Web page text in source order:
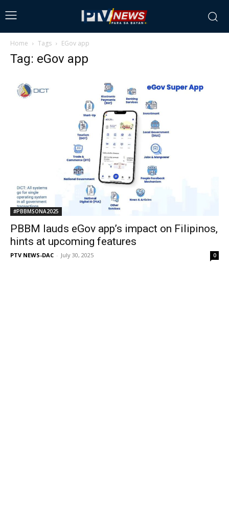
Home Tags EGov app
Tag: eGov app
#PBBMSONA2025
PBBM lauds eGov app’s impact on Filipinos,
hints at upcoming features
PTV NEWS-DAC - July 30, 2025 0